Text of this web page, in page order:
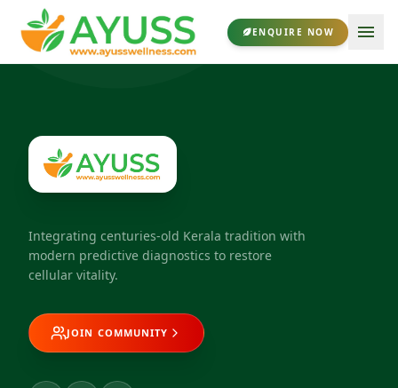
ENQUIRE NOW
Integrating centuries-old Kerala tradition with
modern predictive diagnostics to restore
cellular vitality.
JOIN COMMUNITY